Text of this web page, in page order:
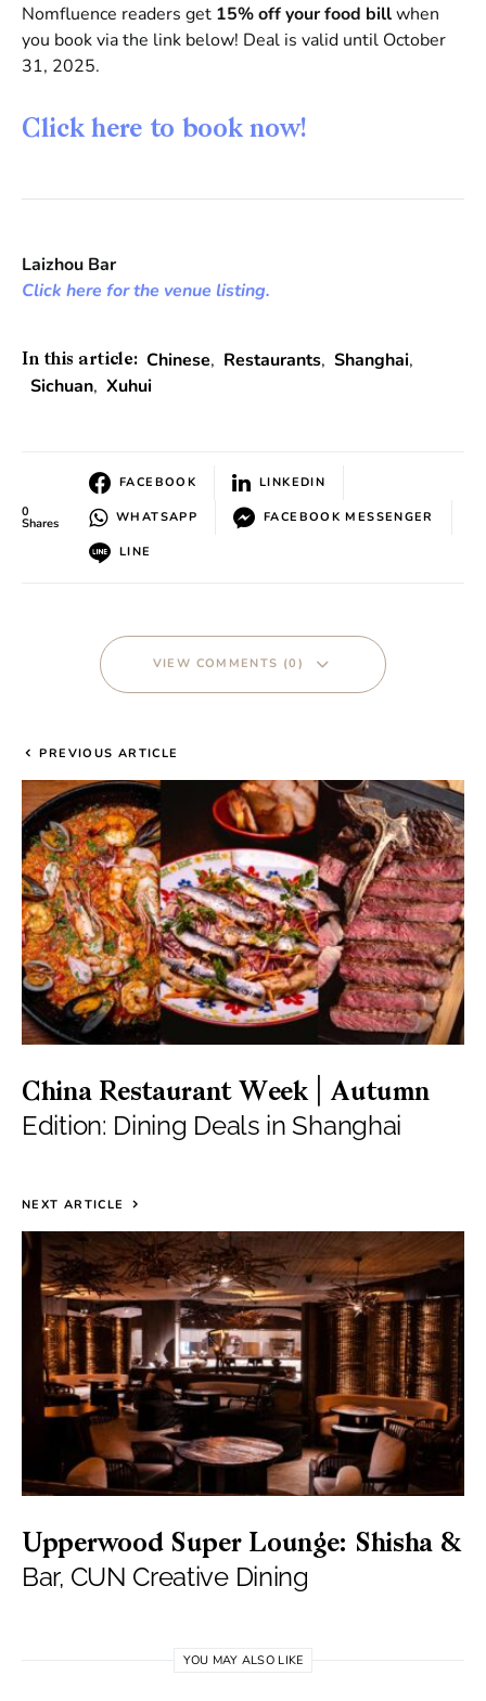
Nomfluence readers get 15% off your food billwhen
you book via the link below! Deal is valid until October
31, 2025.
Click here to book now!
Laizhou Bar
Click here for the venue listing.
In this article: Chinese, Restaurants, Shanghai,
Sichuan, Xuhui
0
Shares
FACEBOOK LINKEDIN
WHATSAPP FACEBOOK MESSENGER
LINE
VIEW COMMENTS (0)
PREVIOUS ARTICLE
China Restaurant Week | Autumn
Edition: Dining Deals in Shanghai
NEXT ARTICLE
Upperwood Super Lounge: Shisha &
Bar, CUN Creative Dining
YOU MAY ALSO LIKE